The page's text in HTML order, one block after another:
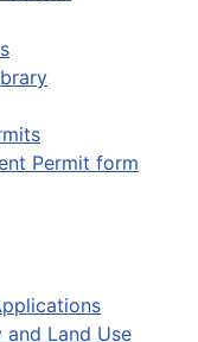
Permit form
and Land Use